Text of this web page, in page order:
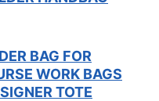
BAG FOR
WORK BAGS
TOTE